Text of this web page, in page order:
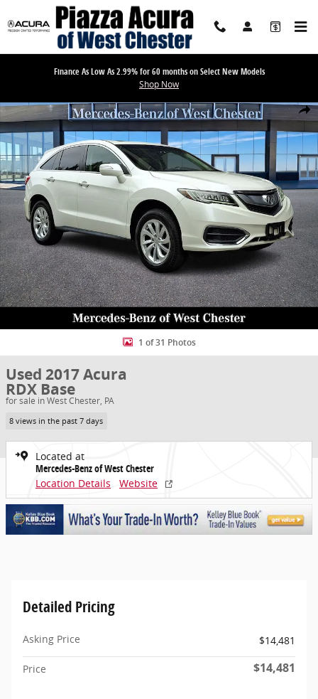
Skip to main content
Finance As Low As 2.99% for 60 months on Select New Models
Shop Now
Share
1 of 31 Photos
Used 2017 Acura
RDX Base
for sale in West Chester, PA
8 views in the past 7 days
Located at
Mercedes-Benz of West Chester
Location Details
Website
Detailed Pricing
Asking Price $14,481
Price $14,481